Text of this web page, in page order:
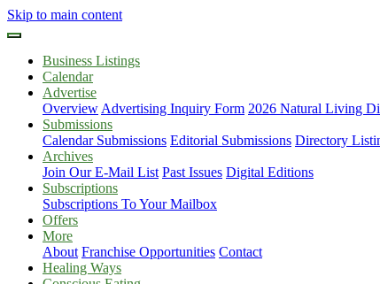
Skip to main content
Business Listings
Calendar
Advertise
Overview Advertising Inquiry Form 2026 Natural Living
Submissions
Calendar Submissions Editorial Submissions Directory
Archives
Join Our E-Mail List Past Issues Digital Editions
Subscriptions
Subscriptions To Your Mailbox
Offers
More
About Franchise Opportunities Contact
Healing Ways